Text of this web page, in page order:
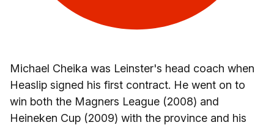
Michael Cheika was Leinster's head coach when
Heaslip signed his first contract. He went on to
win both the Magners League (2008) and
Heineken Cup (2009) with the province and his